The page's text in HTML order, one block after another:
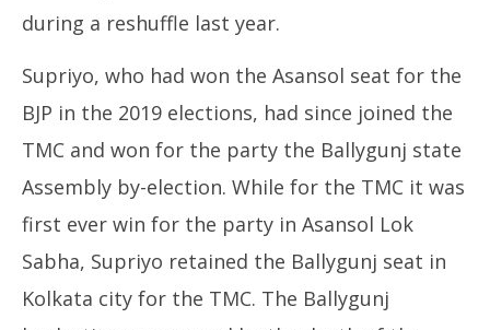
during a reshuffle last year.
Supriyo, who had won the Asansol seat for the
BJP in the 2019 elections, had since joined the
TMC and won for the party the Ballygunj state
Assembly by-election. While for the TMC it was
first ever win for the party in Asansol Lok
Sabha, Supriyo retained the Ballygunj seat in
Kolkata city for the TMC. The Ballygunj